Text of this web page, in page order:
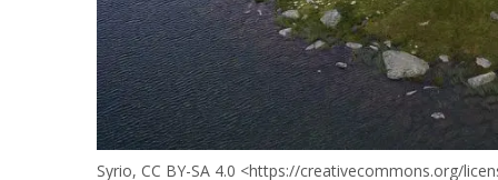
Syrio, CC BY-SA 4.0 <https://creativecommons.org/